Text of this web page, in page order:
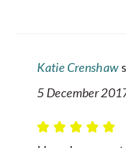
Katie Crenshaw
5 December